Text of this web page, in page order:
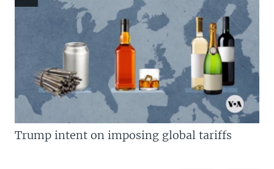
Trump intent on imposing global tariffs